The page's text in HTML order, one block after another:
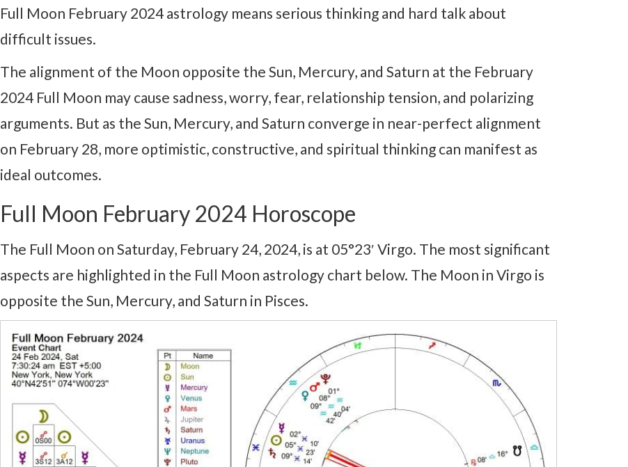
Full Moon February 2024 astrology means serious thinking and hard talk about
difficult issues.
The alignment of the Moon opposite the Sun, Mercury, and Saturn at the February
2024 Full Moon may cause sadness, worry, fear, relationship tension, and polarizing
arguments. But as the Sun, Mercury, and Saturn converge in near-perfect alignment
on February 28, more optimistic, constructive, and spiritual thinking can manifest as
ideal outcomes.
Full Moon February 2024 Horoscope
The Full Moon on Saturday, February 24, 2024, is at 05°23′ Virgo. The most significant
aspects are highlighted in the Full Moon astrology chart below. The Moon in Virgo is
opposite the Sun, Mercury, and Saturn in Pisces.